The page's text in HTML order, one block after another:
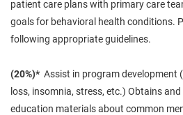
patient care plans with primarycare
goals for behavioral health conditions.
following appropriate guidelines.
(20%)* Assist in program development
loss, insomnia, stress, etc.) Obtains
education materials about common